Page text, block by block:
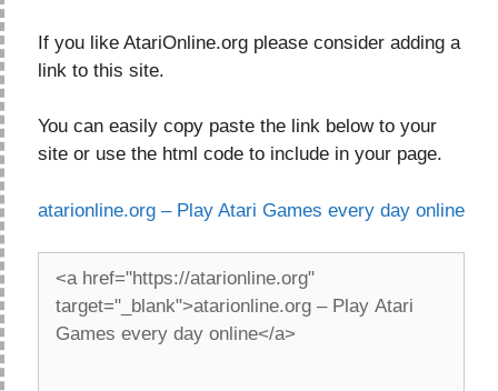
If you like AtariOnline.org please consider adding a
link to this site.
You can easily copy paste the link below to your
site or use the html code to include in your page.
atarionline.org – Play Atari Games every day online